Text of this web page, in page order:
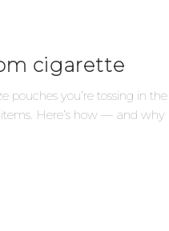
cigarette
pouches you’re tossing in the
Here’s how — and why